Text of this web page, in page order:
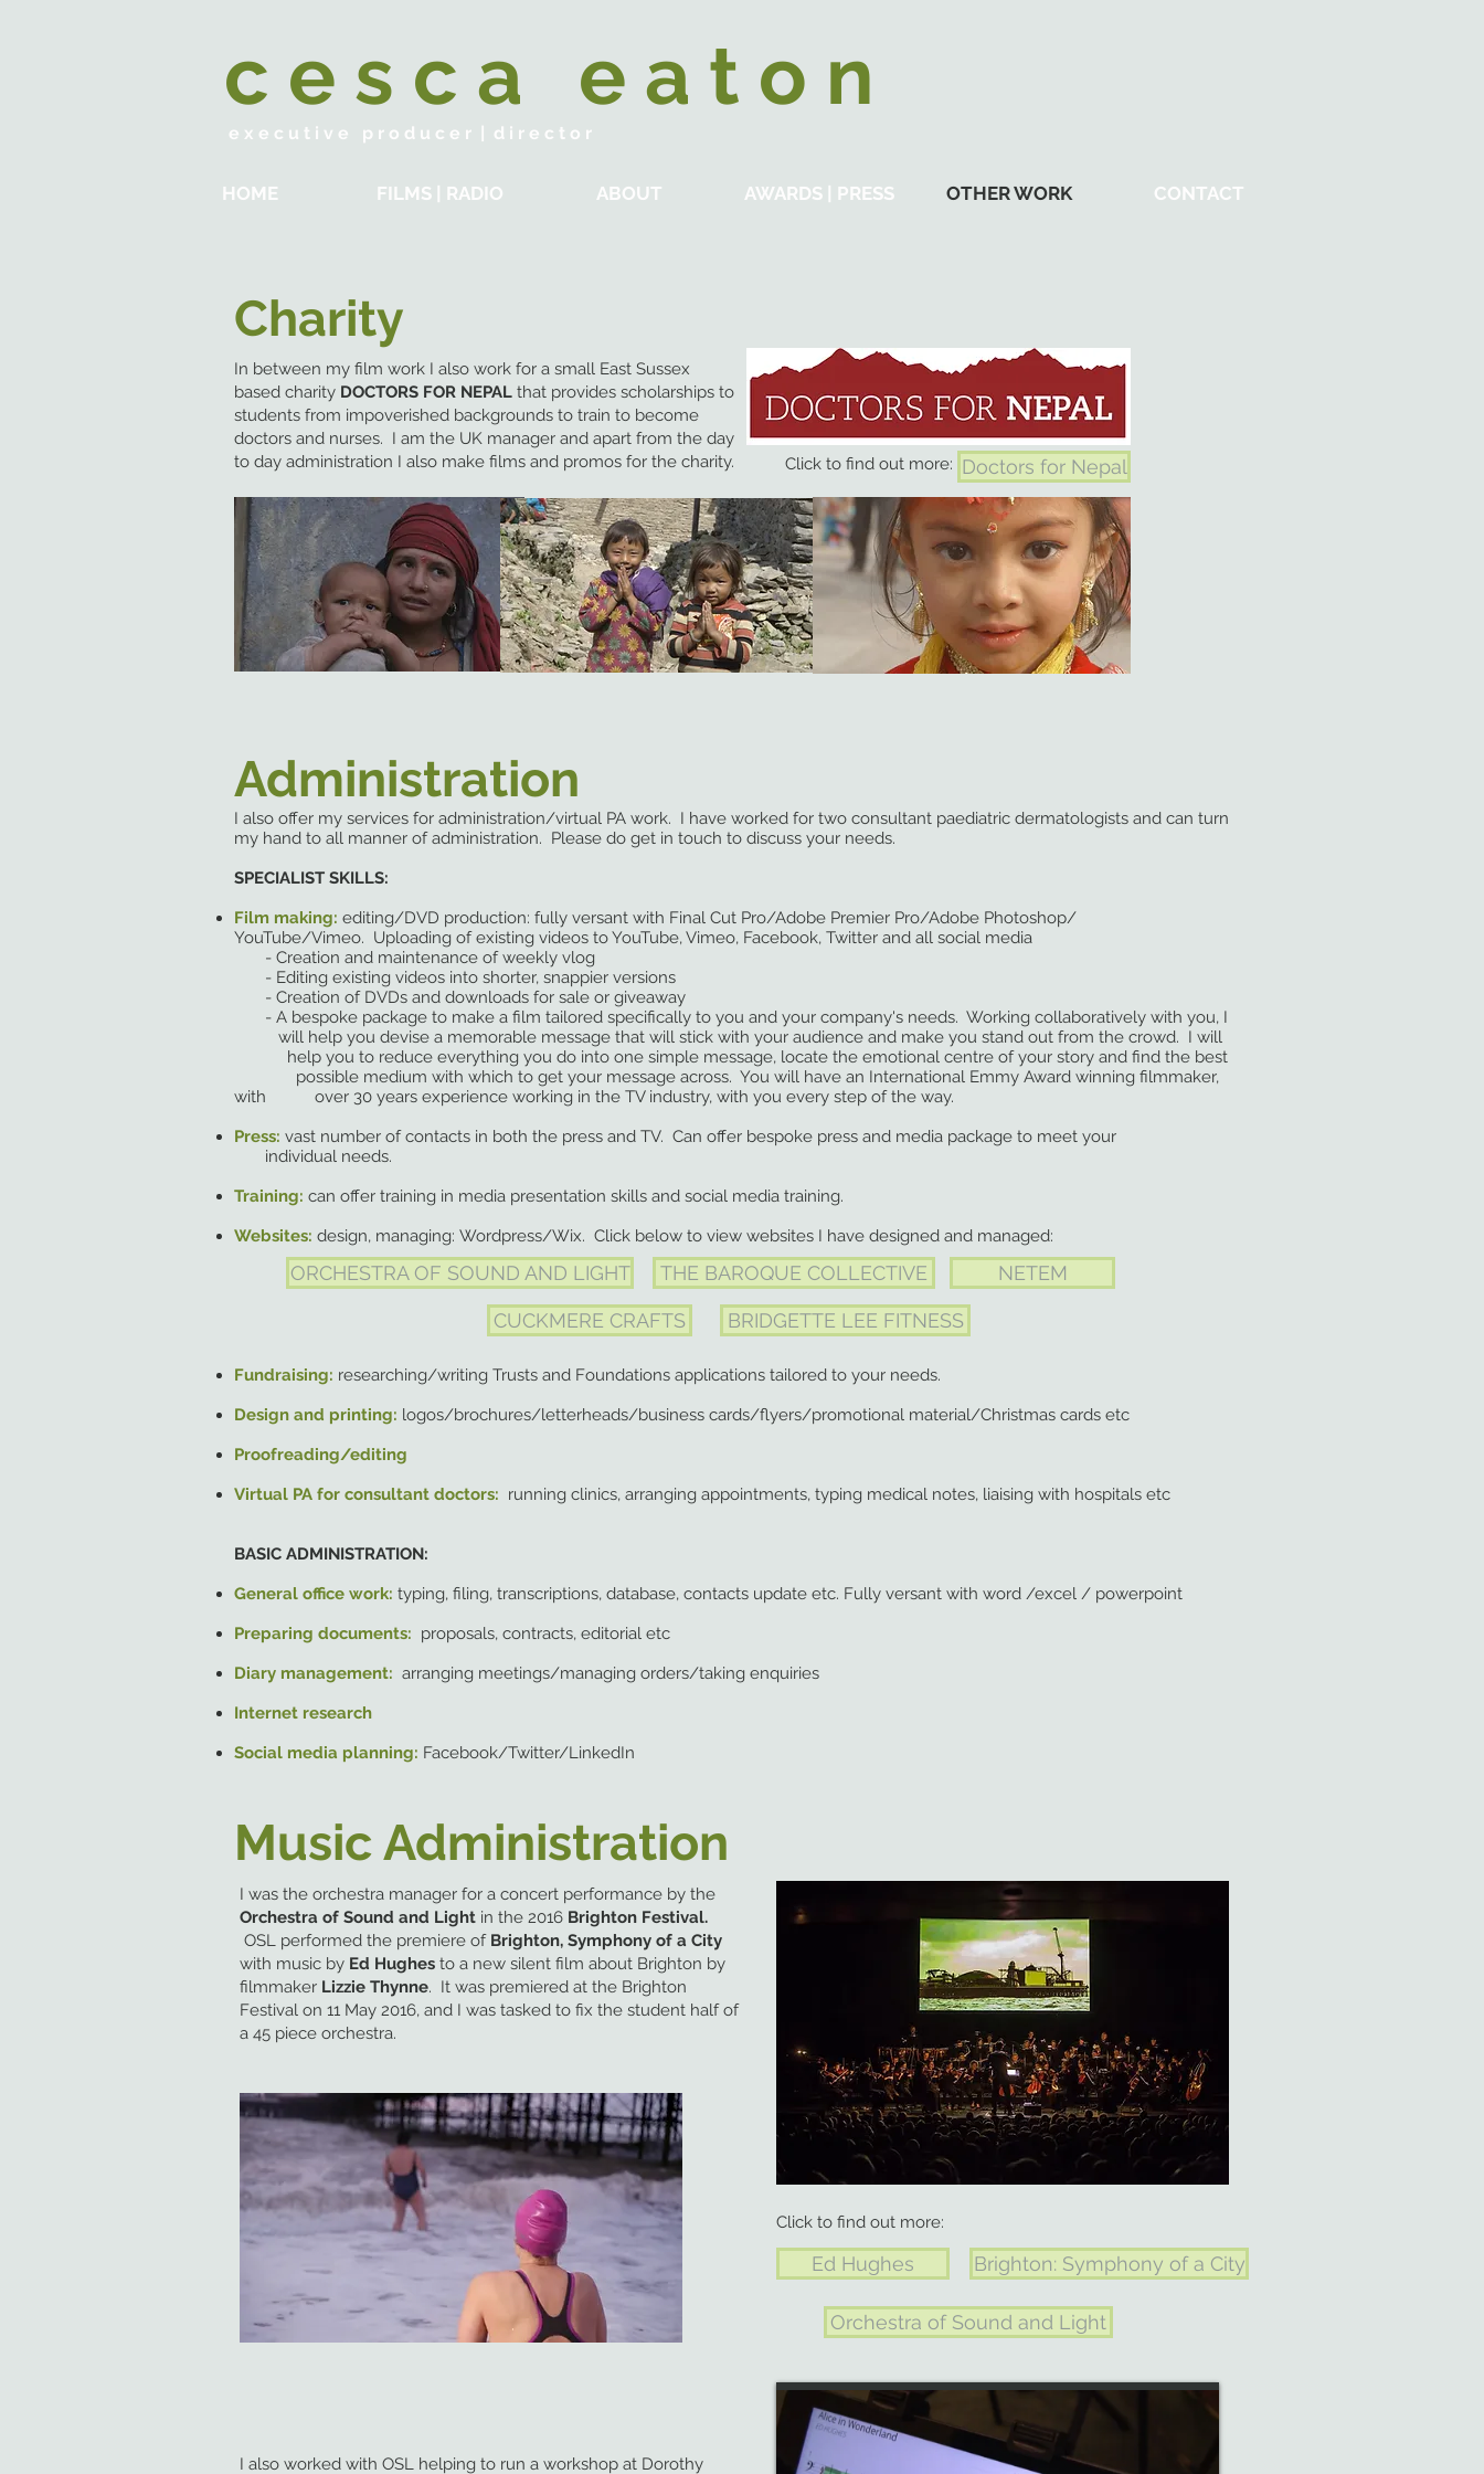
HOME FILMS | RADIO ABOUT AWARDS | PRESS OTHER WORK CONTACT
c e s c a e a t o n
e x e c u t i v e p r o d u c e r | d i r e c t o r
Charity
Doctors for Nepal
In between my film work I also work for a small East Sussex
based charity DOCTORS FOR NEPAL that provides scholarships to
students from impoverished backgrounds to train to become
doctors and nurses. I am the UK manager and apart from the day
to day administration I also make films and promos for the charity.
Click to find out more:
Administration
I also offer my services for administration/virtual PA work. I have worked for two consultant paediatric dermatologists and can turn
my hand to all manner of administration. Please do get in touch to discuss your needs.
SPECIALIST SKILLS:
Film making: editing/DVD production: fully versant with Final Cut Pro/Adobe Premier Pro/Adobe Photoshop/
YouTube/Vimeo. Uploading of existing videos to YouTube, Vimeo, Facebook, Twitter and all social media
- Creation and maintenance of weekly vlog
- Editing existing videos into shorter, snappier versions
- Creation of DVDs and downloads for sale or giveaway
- A bespoke package to make a film tailored specifically to you and your company's needs. Working collaboratively with you, I
will help you devise a memorable message that will stick with your audience and make you stand out from the crowd. I will
help you to reduce everything you do into one simple message, locate the emotional centre of your story and find the best
possible medium with which to get your message across. You will have an International Emmy Award winning filmmaker,
with over 30 years experience working in the TV industry, with you every step of the way.
Press: vast number of contacts in both the press and TV. Can offer bespoke press and media package to meet your
individual needs.
Training: can offer training in media presentation skills and social media training.
Websites: design, managing: Wordpress/Wix. Click below to view websites I have designed and managed:
Fundraising: researching/writing Trusts and Foundations applications tailored to your needs.
Design and printing: logos/brochures/letterheads/business cards/flyers/promotional material/Christmas cards etc
Proofreading/editing
Virtual PA for consultant doctors: running clinics, arranging appointments, typing medical notes, liaising with hospitals etc
BASIC ADMINISTRATION:
General office work: typing, filing, transcriptions, database, contacts update etc. Fully versant with word /excel / powerpoint
Preparing documents: proposals, contracts, editorial etc
Diary management: arranging meetings/managing orders/taking enquiries
Internet research
Social media planning: Facebook/Twitter/LinkedIn
ORCHESTRA OF SOUND AND LIGHT THE BAROQUE COLLECTIVE
CUCKMERE CRAFTS BRIDGETTE LEE FITNESS
NETEM
Music Administration
I was the orchestra manager for a concert performance by the
Orchestra of Sound and Light in the 2016 Brighton Festival.
OSL performed the premiere of Brighton, Symphony of a City
with music by Ed Hughes to a new silent film about Brighton by
filmmaker Lizzie Thynne. It was premiered at the Brighton
Festival on 11 May 2016, and I was tasked to fix the student half of
a 45 piece orchestra.
I also worked with OSL helping to run a workshop at Dorothy
Click to find out more:
Ed Hughes Brighton: Symphony of a City
Orchestra of Sound and Light